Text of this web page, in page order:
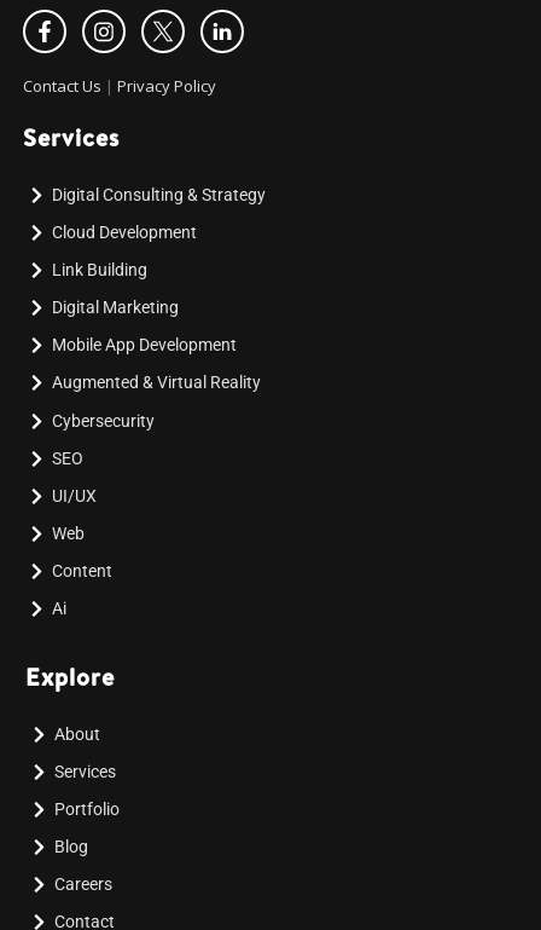
Contact Us | Privacy Policy
Services
Digital Consulting & Strategy
Cloud Development
Link Building
Digital Marketing
Mobile App Development
Augmented & Virtual Reality
Cybersecurity
SEO
UI/UX
Web
Content
Ai
Explore
About
Services
Portfolio
Blog
Careers
Contact